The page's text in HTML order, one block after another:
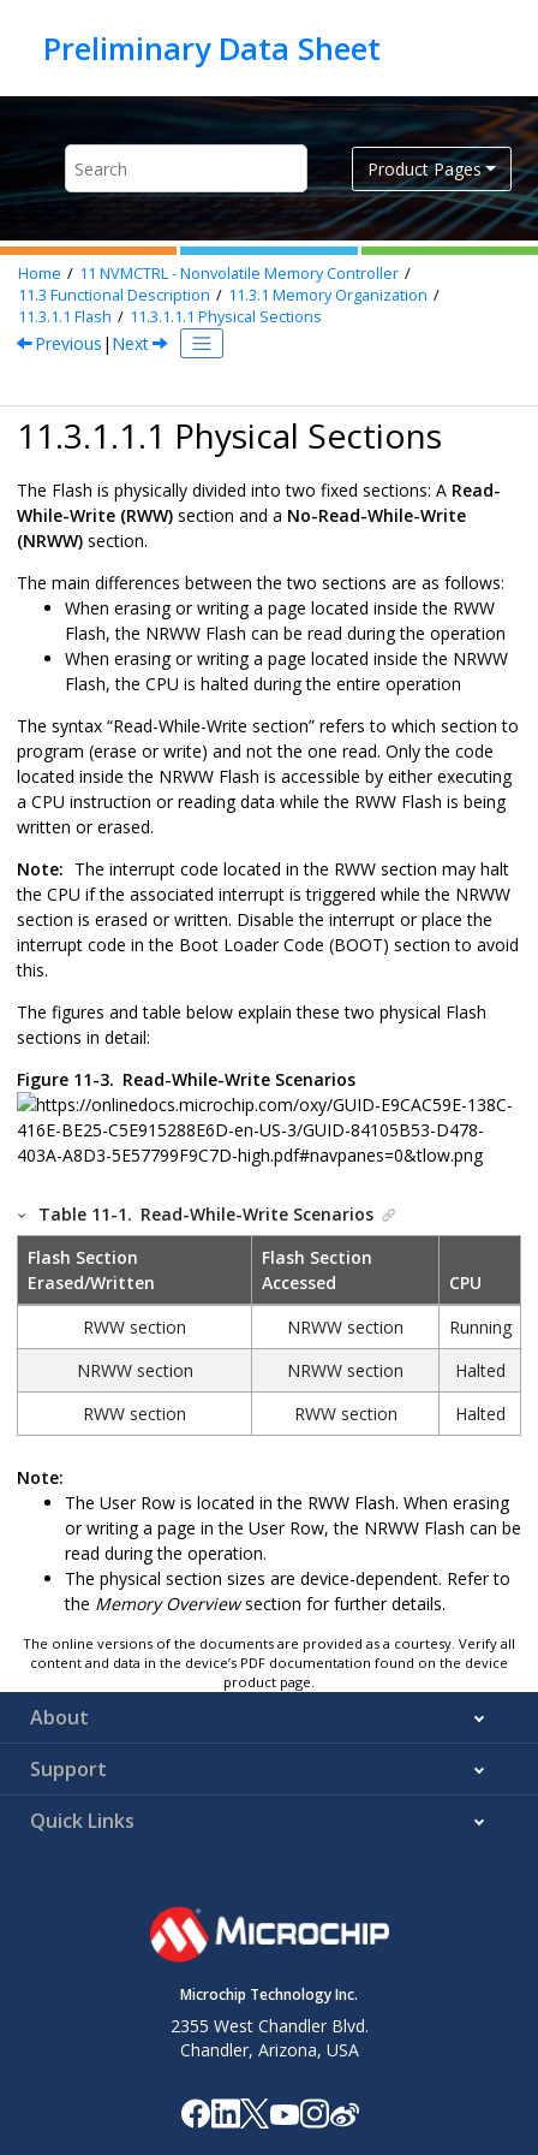
Product Pages
Home 11 NVMCTRL - Nonvolatile Memory Controller
11.3 Functional Description 11.3.1 Memory Organization
11.3.1.1 Flash 11.3.1.1.1 Physical Sections
Previous | Next
11.3.1.1.1 Physical Sections
The Flash is physically divided into two fixed sections: A Read-
While-Write (RWW) section and a No-Read-While-Write
(NRWW) section.
The main differences between the two sections are as follows:
When erasing or writing a page located inside the RWW
Flash, the NRWW Flash can be read during the operation
When erasing or writing a page located inside the NRWW
Flash, the CPU is halted during the entire operation
The syntax “Read-While-Write section” refers to which section to
program (erase or write) and not the one read. Only the code
located inside the NRWW Flash is accessible by either executing
a CPU instruction or reading data while the RWW Flash is being
written or erased.
Note: The interrupt code located in the RWW section may halt
the CPU if the associated interrupt is triggered while the NRWW
section is erased or written. Disable the interrupt or place the
interrupt code in the Boot Loader Code (BOOT) section to avoid
this.
The figures and table below explain these two physical Flash
sections in detail:
Figure 11-3. Read-While-Write Scenarios
Table 11-1. Read-While-Write Scenarios
Flash Section
Erased/Written
Flash Section
Accessed
CPU
RWW section
NRWW section
Running
NRWW section
NRWW section
Halted
RWW section
RWW section Halted
Note:
The User Row is located in the RWW Flash. When erasing
or writing a page in the User Row, the NRWW Flash can be
read during the operation.
The physical section sizes are device-dependent. Refer to
the Memory Overviewsection for further details.
The online versions of the documents are provided as a courtesy. Verify all
content and data in the device’s PDF documentation found on the device
product page.
About
Support
Quick Links
Microchip Technology Inc.
2355 West Chandler Blvd.
Chandler, Arizona, USA